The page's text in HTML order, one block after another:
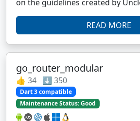
on the guidelines created by
READ MORE
go_router_modular
👍 34 ⬇️ 350
Dart 3 compatible
Maintenance Status: Good